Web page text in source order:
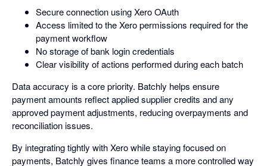
Secure connection using Xero OAuth
Access limited to the Xero permissions required for the
payment workflow
No storage of bank login credentials
Clear visibility of actions performed during each batch
Data accuracy is a core priority. Batchly helps ensure
payment amounts reflect applied supplier credits and any
approved payment adjustments, reducing overpayments and
reconciliation issues.
By integrating tightly with Xero while staying focused on
payments, Batchly gives finance teams a more controlled way